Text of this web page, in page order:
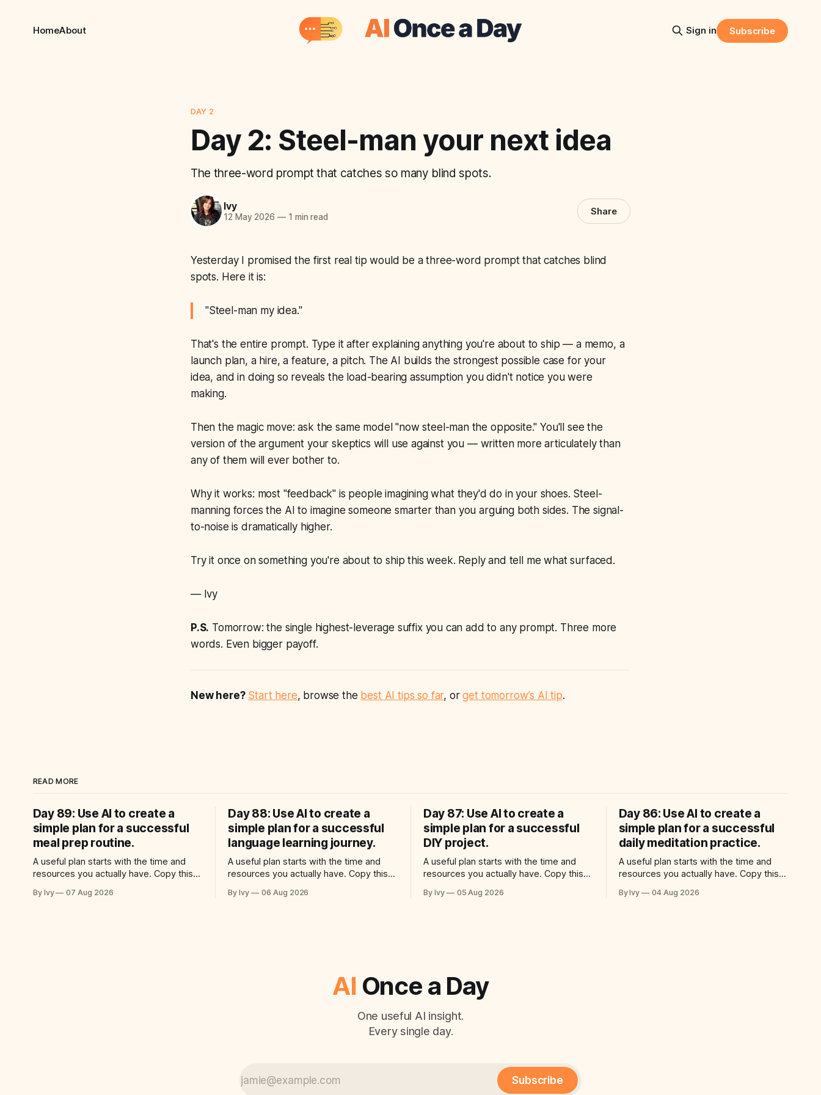
HomeAbout Sign in Subscribe
DAY 2
Day 2: Steel-man your next idea
The three-word prompt that catches so many blind spots.
Ivy
12 May 2026 —1 min read Share
Yesterday I promised the first real tip would be a three-word prompt that catches blind
spots. Here it is:
"Steel-man my idea."
That's the entire prompt. Type it after explaining anything you're about to ship — a memo, a
launch plan, a hire, a feature, a pitch. The AI builds the strongest possible case for your
idea, and in doing so reveals the load-bearing assumption you didn't notice you were
making.
Then the magic move: ask the same model"now steel-man the opposite." You'll see the
version of the argument your skeptics will use against you — written more articulately than
any of them will ever bother to.
Why it works: most "feedback" is people imagining what they'd do in your shoes. Steel-
manning forces the AI to imagine someone smarter than you arguing both sides. The signal-
to-noise is dramatically higher.
Try it once on something you're about to ship this week. Reply and tell me what surfaced.
— Ivy
P.S. Tomorrow: the single highest-leverage suffix you can add to anyprompt. Three more
words. Even bigger payoff.
New here? Start here, browse the best AI tips so far, orget tomorrow’s AI tip.
READ MORE
Day 89: Use AI to create a
simple plan for a successful
meal prep routine.
A useful plan starts with the time and
resources you actually have. Copy this
use ai to create a simple plan for a
By Ivy 07 Aug 2026
Day 88: Use AI to create a
simple plan for a successful
language learning journey.
A useful plan starts with the time and
resources you actually have. Copy this
use ai to create a simple plan for a
By Ivy 06 Aug 2026
Day 87: Use AI to create a
simple plan for a successful
DIY project.
A useful plan starts with the time and
resources you actually have. Copy this
use ai to create a simple plan for a
By Ivy 05 Aug 2026
Day 86: Use AI to create a
simple plan for a successful
daily meditation practice.
A useful plan starts with the time and
resources you actually have. Copy this
use ai to create a simple plan for a
By Ivy 04 Aug 2026
AI Once a Day
One useful AI insight.
Every single day.
Subscribe